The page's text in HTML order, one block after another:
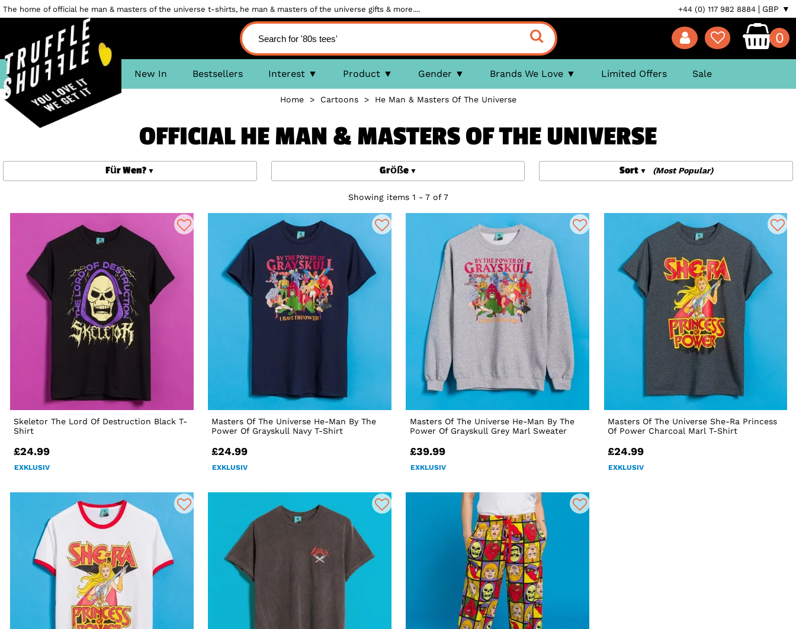
The home of official he man & masters of the universe t-shirts, he man & masters of the universe gifts & more.... +44 (0) 117 982 8884 GBP ▼
0
New In Bestsellers Interest Product Gender Brands We Love Limited Offers Sale
Home> Cartoons> He Man & Masters Of The Universe
OFFICIAL HE MAN & MASTERS OF THE UNIVERSE
Für Wen? Größe Sort (Most Popular)
Showing items 1 - 7 of 7
Skeletor The Lord Of Destruction Black T-
Shirt
£24.99
EXKLUSIV
Masters Of The Universe He-Man By The
Power Of Grayskull Navy T-Shirt
£24.99
EXKLUSIV
Masters Of The Universe He-Man By The
Power Of Grayskull Grey Marl Sweater
£39.99
EXKLUSIV
Masters Of The Universe She-Ra Princess
Of Power Charcoal Marl T-Shirt
£24.99
EXKLUSIV